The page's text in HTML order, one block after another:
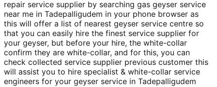
repair service supplier by searching gas geyser service
near me in Tadepalligudem in your phone browser as
this will offer a list of nearest geyser service centre so
that you can easily hire the finest service supplier for
your geyser, but before your hire, the white-collar
confirm they are white-collar, and for this, you can
check collected service supplier previous customer this
will assist you to hire specialist & white-collar service
engineers for your geyser service in Tadepalligudem